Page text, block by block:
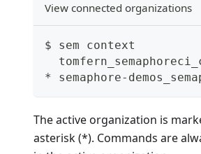
View connected organizations
$ sem context
* semaphore-
The active organization is
asterisk (*). Commands are